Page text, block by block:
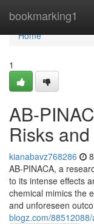
bookmarking1
Home
Home
1
AB-
Risks
kianabavz768286
AB-PINACA, a
to its intense effects
chemical mimics the
and unforeseen
blogz.com/